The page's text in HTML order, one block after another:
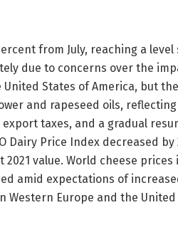
from July, reaching a
due to concerns over the
States of America, but
and rapeseed oils,
taxes, and a gradual
Dairy Price Index decreased
value. World cheese
amid expectations of
Western Europe and the